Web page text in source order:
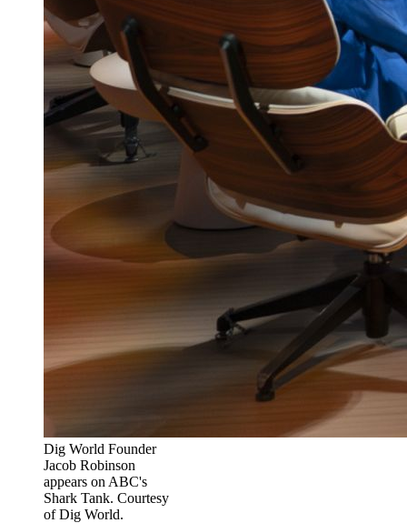
Dig World Founder
Jacob Robinson
appears on ABC's
Shark Tank. Courtesy
of Dig World.